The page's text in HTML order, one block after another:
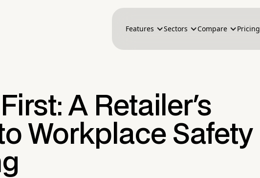
Features Sectors Compare Pricing
A Retailer's
Workplace Safety